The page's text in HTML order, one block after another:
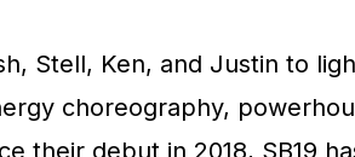
Stell, Ken, and Justin to
choreography,
their debut in 2018, SB19